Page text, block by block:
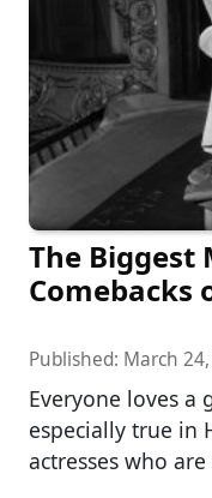
The Biggest
Comebacks
Published: March
Everyone loves a
especially true in
actresses who